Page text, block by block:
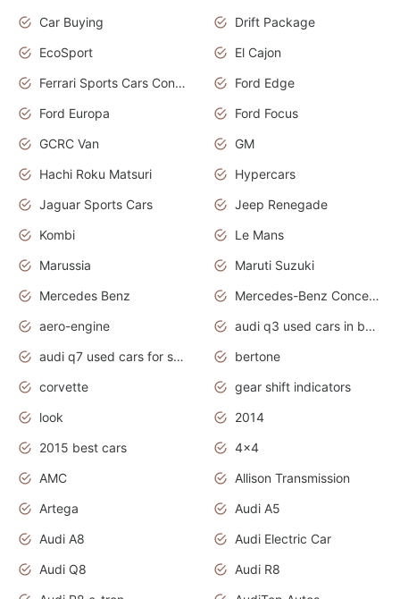
Car Buying
Drift Package
EcoSport
El Cajon
Ferrari Sports Cars Concept
Ford Edge
Ford Europa
Ford Focus
GCRC Van
GM
Hachi Roku Matsuri
Hypercars
Jaguar Sports Cars
Jeep Renegade
Kombi
Le Mans
Marussia
Maruti Suzuki
Mercedes Benz
Mercedes-Benz Concept Cars
aero-engine
audi q3 used cars in bangalore
audi q7 used cars for sale uk
bertone
corvette
gear shift indicators
look
2014
2015 best cars
4x4
AMC
Allison Transmission
Artega
Audi A5
Audi A8
Audi Electric Car
Audi Q8
Audi R8